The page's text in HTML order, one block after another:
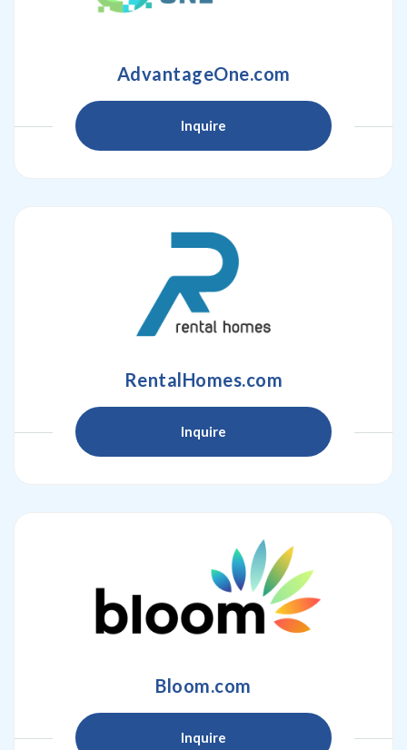
AdvantageOne.com
Inquire
RentalHomes.com
Inquire
Bloom.com
Inquire